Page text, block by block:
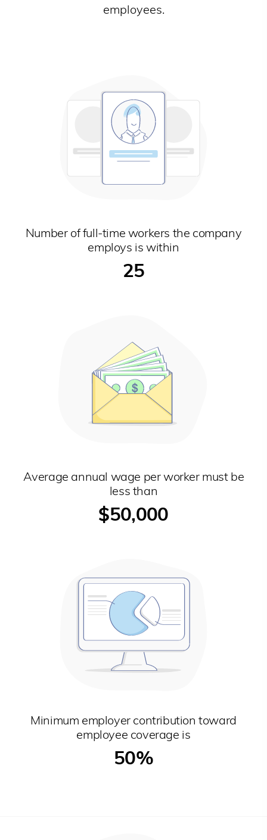
employees.
Number of full-time workers the company
employs is within
25
Average annual wage per worker must be
less than
$50,000
Minimum employer contribution toward
employee coverage is
50%